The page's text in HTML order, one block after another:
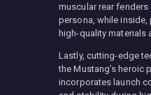
muscular rear
persona, while
high-quality materials
Lastly, cutting-edge
the Mustang’s heroic
incorporates launch